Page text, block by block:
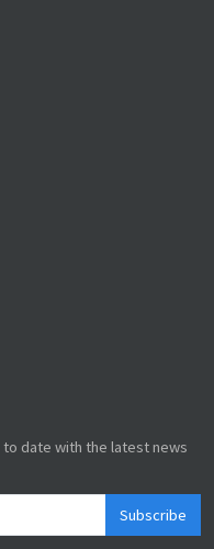
date with the latest news
Subscribe